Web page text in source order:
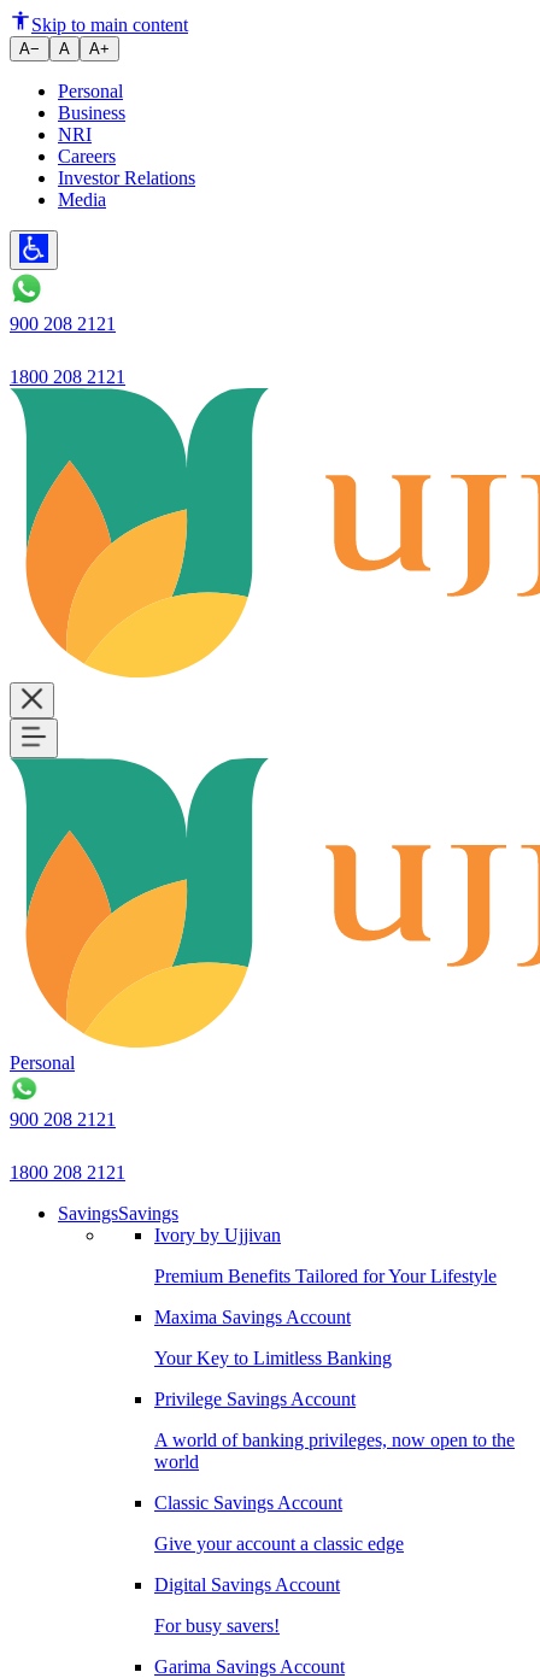
New dimensions of trust in
Skip to main content
A− A A+
Personal
Business
NRI
Careers
Investor Relations
Media
900 208 2121
1800 208 2121
Personal
900 208 2121
1800 208 2121
SavingsSavings
Ivory by Ujjivan
Premium Benefits Tailored for Your Lifestyle
Maxima Savings Account
Your Key to Limitless Banking
Privilege Savings Account
A world of banking privileges, now open to the
world
Classic Savings Account
Give your account a classic edge
Digital Savings Account
For busy savers!
Garima Savings Account